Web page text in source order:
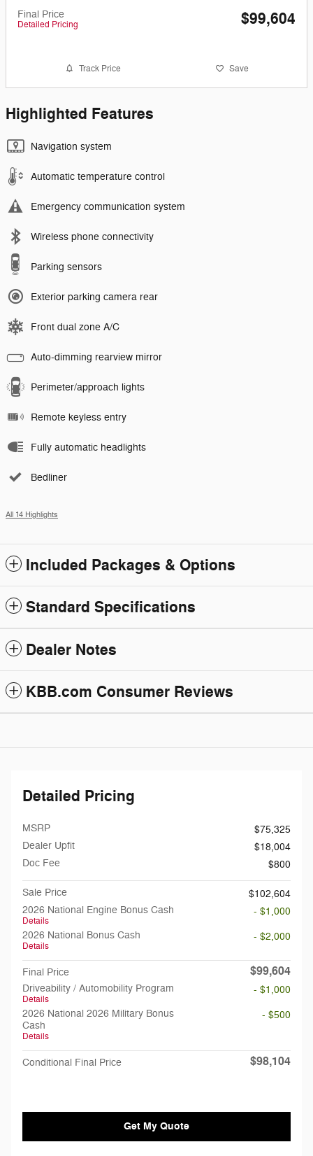
Final Price
Detailed Pricing $99,604
Track Price Save
Highlighted Features
Navigation system
Automatic temperature control
Emergency communication system
Wireless phone connectivity
Parking sensors
Exterior parking camera rear
Front dual zone A/C
Auto-dimming rearview mirror
Perimeter/approach lights
Remote keyless entry
Fully automatic headlights
Bedliner
All 14 Highlights
Included Packages & Options
Standard Specifications
Dealer Notes
KBB.com Consumer Reviews
Detailed Pricing
MSRP
$75,325
Dealer Upfit
$18,004
Doc Fee
$800
Sale Price
$102,604
2026 National Engine Bonus Cash
Details
- $1,000
2026 National Bonus Cash
Details
- $2,000
Final Price $99,604
Driveability / Automobility Program
Details
- $1,000
2026 National 2026 Military Bonus
Cash
Details
- $500
Conditional Final Price $98,104
Get My Quote